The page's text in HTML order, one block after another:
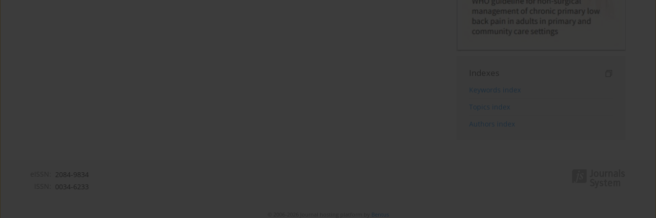
Indexes
Keywords index
Topics index
Authors index
2084-9834
0034-6233
Bentus